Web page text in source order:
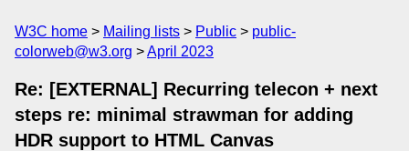
W3C home Mailing lists Public
public-
colorweb@w3.org
April 2023
Re: [EXTERNAL] Recurring telecon + next
steps re: minimal strawman for adding
HDR support to HTML Canvas